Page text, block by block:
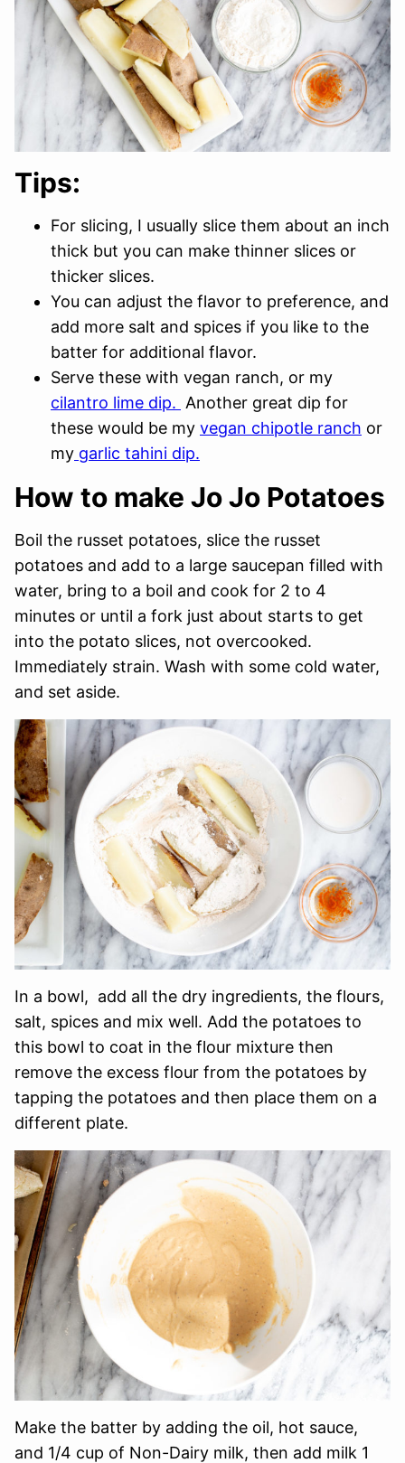
Tips:
For slicing, I usually slice them about an inch
thick but you can make thinner slices or
thicker slices.
You can adjust the flavor to preference, and
add more salt and spices if you like to the
batter for additional flavor.
Serve these with vegan ranch, or my
cilantro lime dip. Another great dip for
these would be my vegan chipotle ranch or
my garlic tahini dip.
How to make Jo Jo Potatoes
Boil the russet potatoes, slice the russet
potatoes and add to a large saucepan filled with
water, bring to a boil and cook for 2 to 4
minutes or until a fork just about starts to get
into the potato slices, not overcooked.
Immediately strain. Wash with some cold water,
and set aside.
In a bowl, add all the dry ingredients, the flours,
salt, spices and mix well. Add the potatoes to
this bowl to coat in the flour mixture then
remove the excess flour from the potatoes by
tapping the potatoes and then place them on a
different plate.
Make the batter by adding the oil, hot sauce,
and 1/4 cup of Non-Dairy milk, then add milk 1